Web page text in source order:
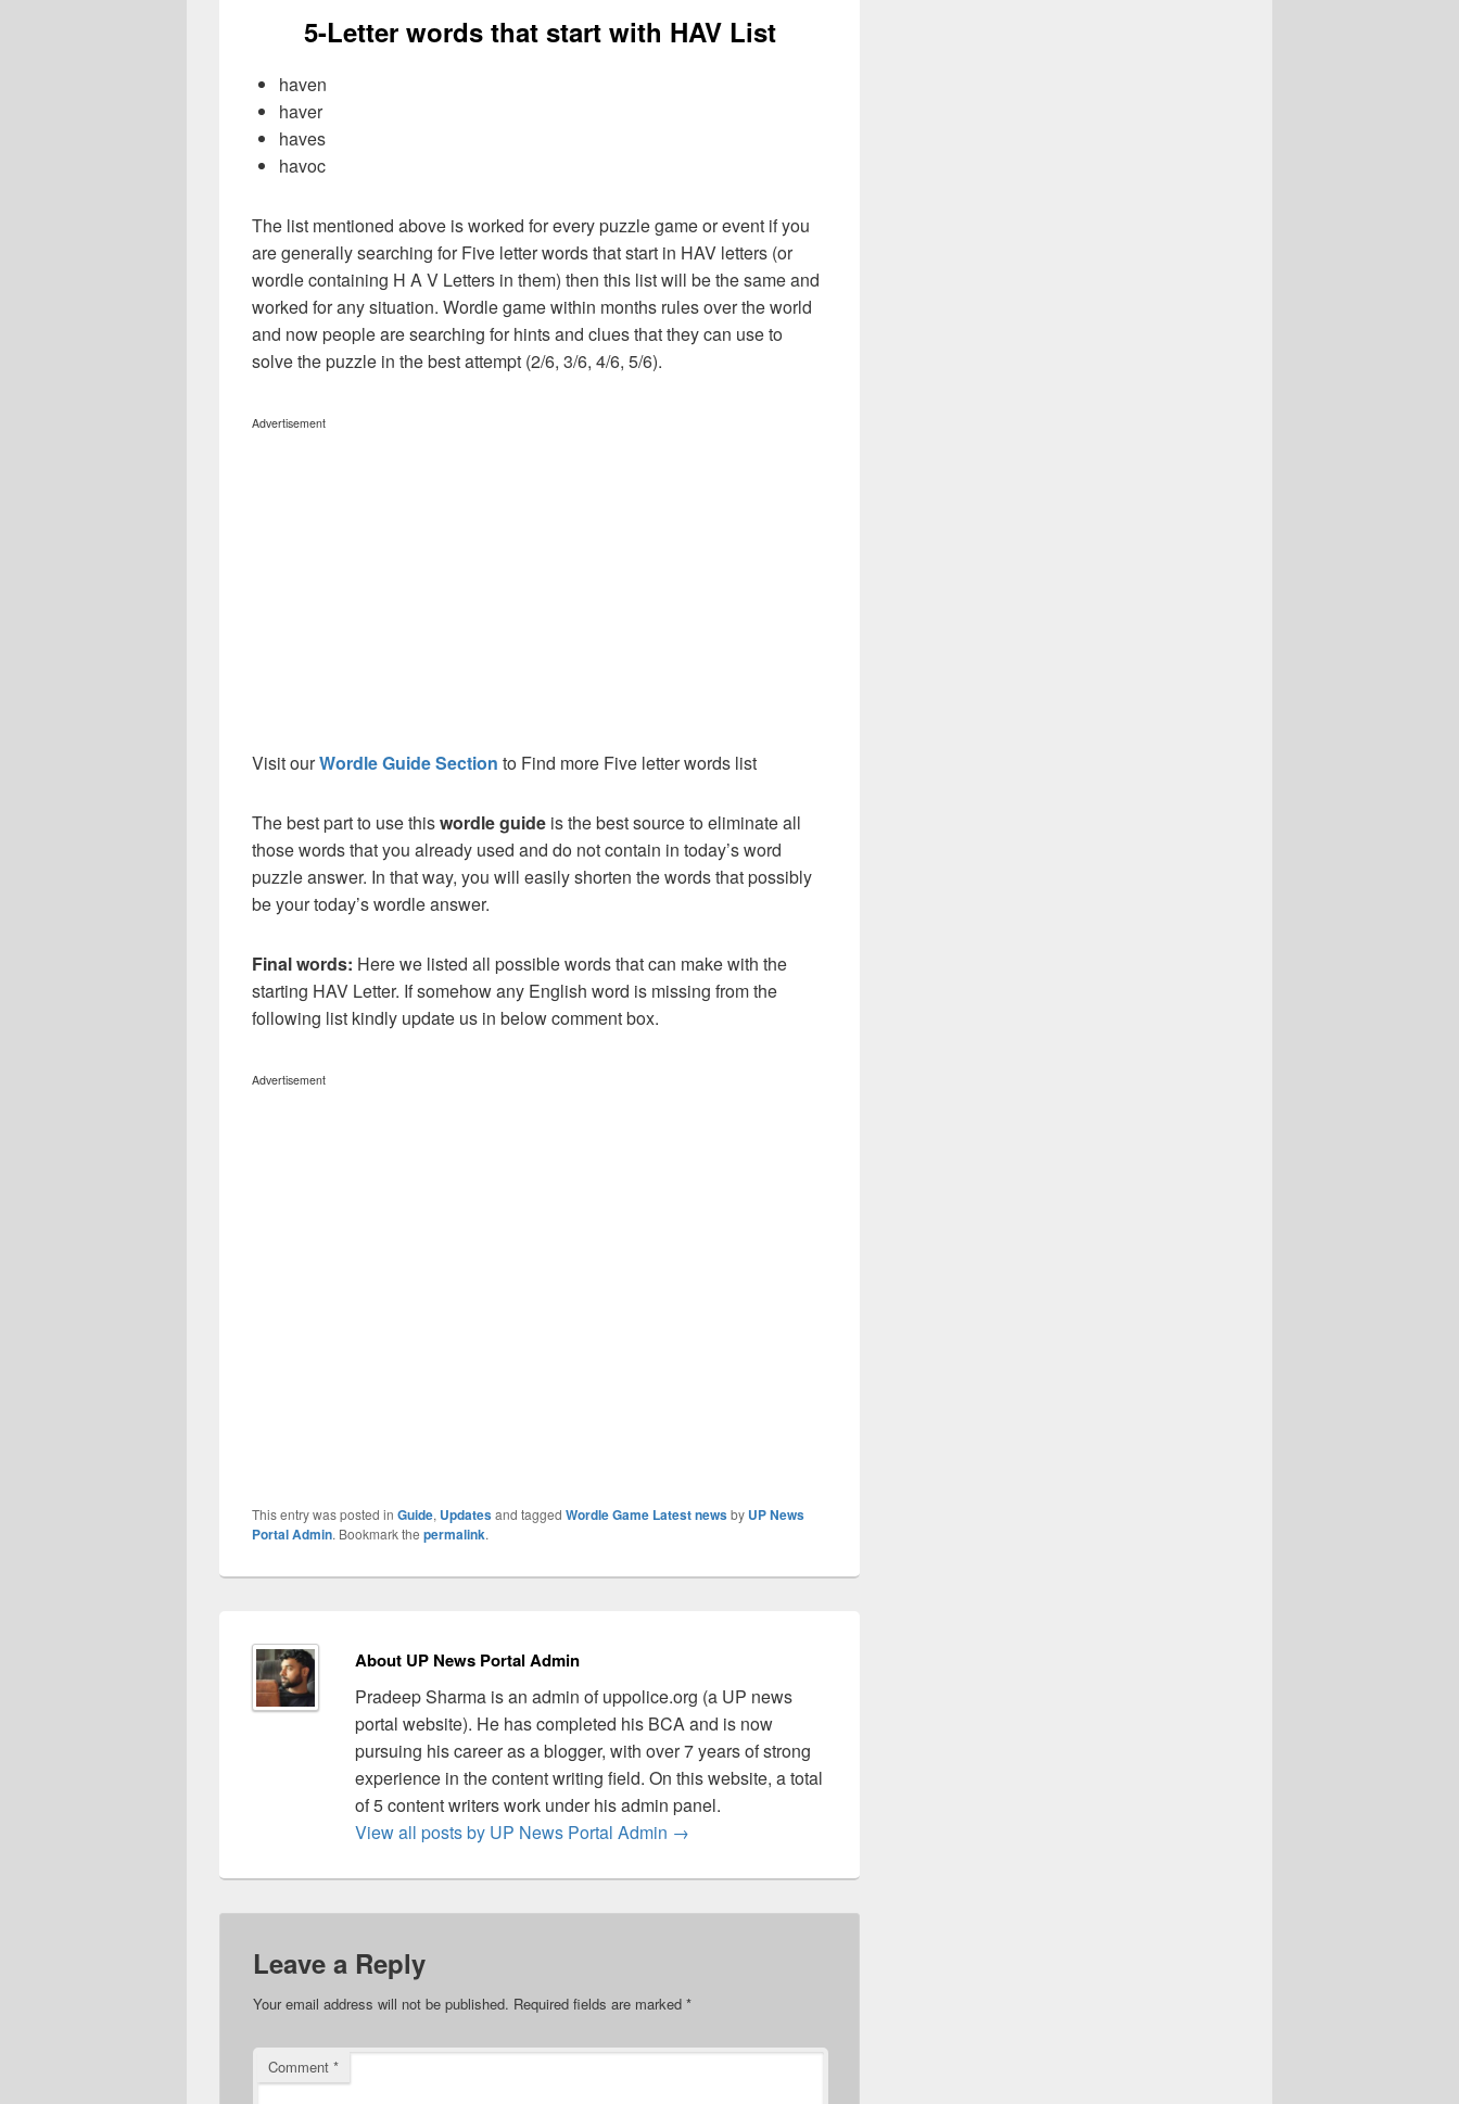
5-Letter words that start with HAV List
haven
haver
haves
havoc
The list mentioned above is worked for every puzzle game or event if you
are generally searching for Five letter words that start in HAV letters (or
wordle containing H A V Letters in them) then this list will be the same and
worked for any situation. Wordle game within months rules over the world
and now people are searching for hints and clues that they can use to
solve the puzzle in the best attempt (2/6, 3/6, 4/6, 5/6).
Advertisement
Visit ourWordle Guide Section to Find more Five letter words list
The best part to use thiswordle guide is the best source to eliminate all
those words that you already used and do not contain in today’s word
puzzle answer. In that way, you will easily shorten the words that possibly
be your today’s wordle answer.
Final words: Here we listed all possible words that can make with the
starting HAV Letter. If somehow any English word is missing from the
following list kindly update us in below comment box.
Advertisement
This entry was posted in Guide, Updatesand tagged Wordle Game Latest newsby UP News
Portal Admin. Bookmark the permalink.
About UP News Portal Admin
Pradeep Sharma is an admin of uppolice.org (a UP news
portal website). He has completed his BCA and is now
pursuing his career as a blogger, with over 7 years of strong
experience in the content writing field. On this website, a total
of 5 content writers work under his admin panel.
View all posts by UP News Portal Admin →
Leave a Reply
Your email address will not be published. Required fields are marked *
Comment *